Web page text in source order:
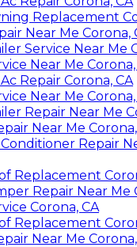
Replacement
Near Me Corona,
Service Near Me
Near Me Corona,
Repair Corona, CA
Near Me Corona,
Repair Near Me
Near Me
Repair
Replacement
Repair Near Me
Corona, CA
Replacement
Near Me